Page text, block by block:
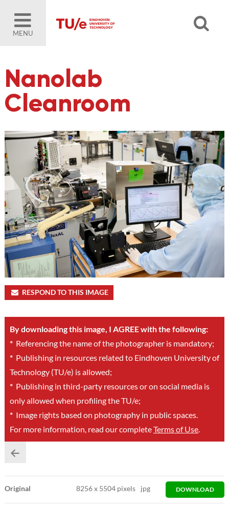
MENU
Nanolab
Cleanroom
RESPOND TO THIS IMAGE
By downloading this image, I AGREE with the following:
*Referencing the name of the photographer is mandatory;
*Publishing in resources related to Eindhoven University of
Technology (TU/e) is allowed;
*Publishing in third-party resources or on social media is
only allowed when profiling the TU/e;
*Image rights based on photography in public spaces.
For more information, read our completeTerms of Use.
Original 8256x 5504 pixels jpg DOWNLOAD